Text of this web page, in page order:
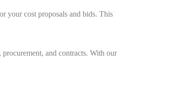
your cost proposals and bids. This
and contracts. With our